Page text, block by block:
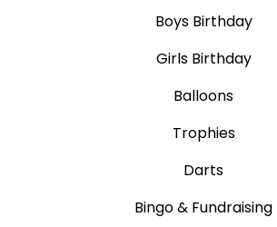
Boys Birthday
Girls Birthday
Balloons
Trophies
Darts
Bingo & Fundraising